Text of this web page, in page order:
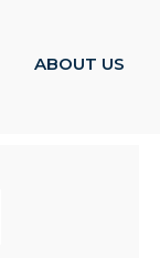
ABOUT US